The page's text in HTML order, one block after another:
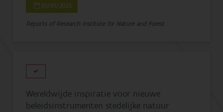
01/01/2023
Reports of Research Institute for Nature and Forest
Wereldwijde inspiratie voor nieuwe
beleidsinstrumenten stedelijke natuur